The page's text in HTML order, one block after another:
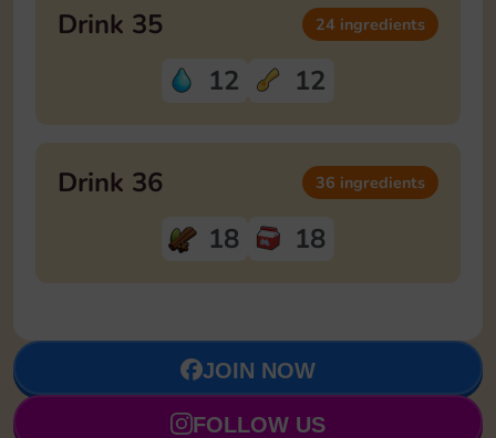
Drink 35 24 ingredients
12 12
Drink 36 36 ingredients
18 18
JOIN NOW
FOLLOW US